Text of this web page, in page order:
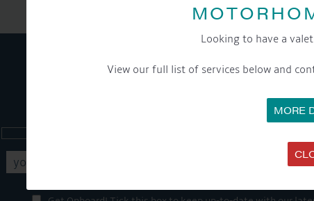
Looking to have a
View our full list of services below and
MORE
GET
Sign up to our newsletter and tick the opt-in